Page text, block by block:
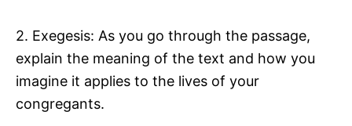
2. Exegesis: As you go through the passage,
explain the meaning of the text and how you
imagine it applies to the lives of your
congregants.